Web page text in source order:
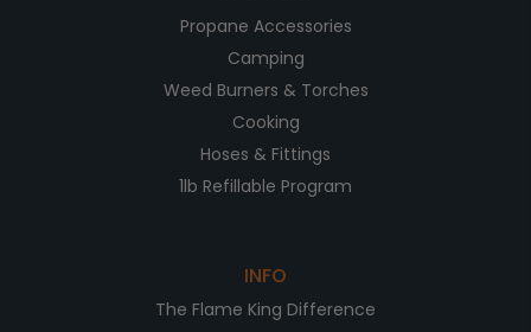
Propane Accessories
Camping
Weed Burners & Torches
Cooking
Hoses & Fittings
1lb Refillable Program
INFO
The Flame King Difference